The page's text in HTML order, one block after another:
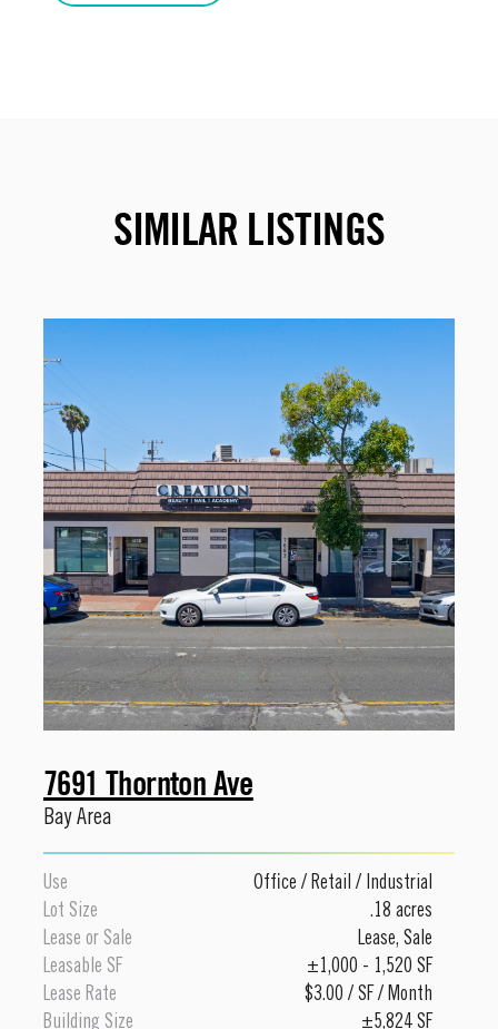
SIMILAR LISTINGS
7691 Thornton Ave
Bay Area
Use Office / Retail / Industrial
Lot Size
.18 acres
Lease or Sale
Lease, Sale
Leasable SF
±1,000 - 1,520 SF
Lease Rate
$3.00 / SF / Month
Building Size
±5,824 SF